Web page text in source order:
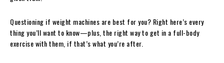
Questioning if weight machines are best for you? Right here’s every
thing you’ll want to know—plus, the right way to get in a full-body
exercise with them, if that’s what you’re after.